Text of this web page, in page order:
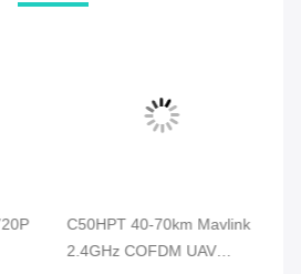
C50HPT 40-70km Mavlink
2.4GHz COFDM UAV